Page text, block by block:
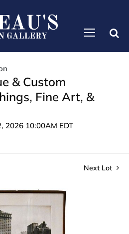
& Custom
Fine Art, &
2026 10:00AM EDT
Next Lot